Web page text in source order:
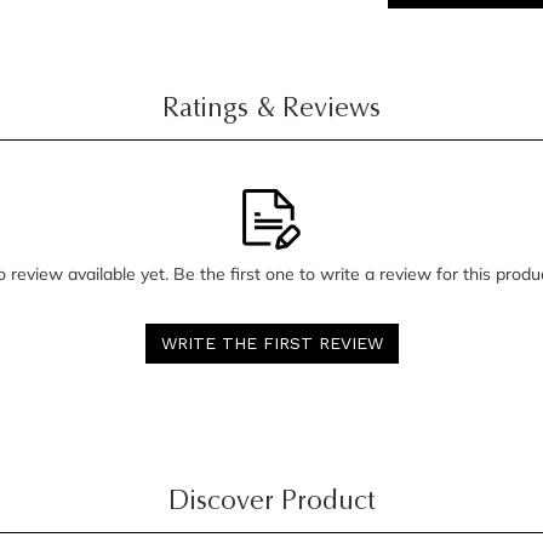
Ratings & Reviews
review available yet. Be the first one to write a review for this
WRITE THE FIRST REVIEW
Discover Product